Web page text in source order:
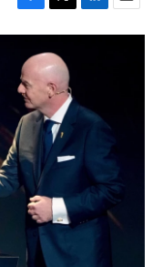
F
a
e
b
o
o
k
T
w
i
t
t
e
r
L
i
I
E
m